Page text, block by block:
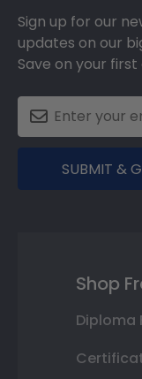
Sign up for our
updates on our
Save on your
SUBMIT &
Shop
Diploma